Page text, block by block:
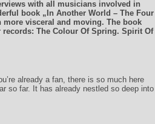
with all musicians involved in
book „In Another World – The Four
more visceral and moving. The book
The Colour Of Spring. Spirit Of
already a fan, there is so much here
so far. It has already nestled so deep into